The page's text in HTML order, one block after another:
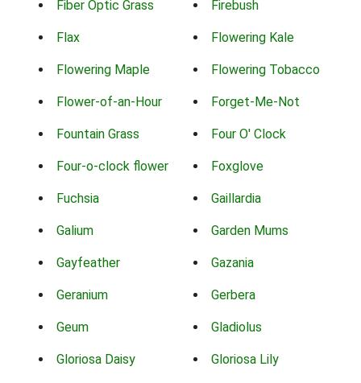
Fiber Optic Grass Firebush
Flax Flowering Kale
Flowering Maple Flowering Tobacco
Flower-of-an-Hour Forget-Me-Not
Fountain Grass Four O' Clock
Four-o-clock flower Foxglove
Fuchsia Gaillardia
Galium Garden Mums
Gayfeather Gazania
Geranium Gerbera
Geum Gladiolus
Gloriosa Daisy Gloriosa Lily